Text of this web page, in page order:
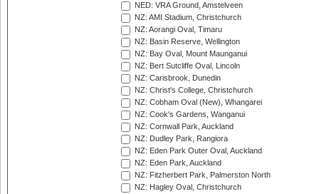
NED: VRA Ground, Amstelveen
NZ: AMI Stadium, Christchurch
NZ: Aorangi Oval, Timaru
NZ: Basin Reserve, Wellington
NZ: Bay Oval, Mount Maunganui
NZ: Bert Sutcliffe Oval, Lincoln
NZ: Carisbrook, Dunedin
NZ: Christ's College, Christchurch
NZ: Cobham Oval (New), Whangarei
NZ: Cook's Gardens, Wanganui
NZ: Cornwall Park, Auckland
NZ: Dudley Park, Rangiora
NZ: Eden Park Outer Oval, Auckland
NZ: Eden Park, Auckland
NZ: Fitzherbert Park, Palmerston North
NZ: Hagley Oval, Christchurch